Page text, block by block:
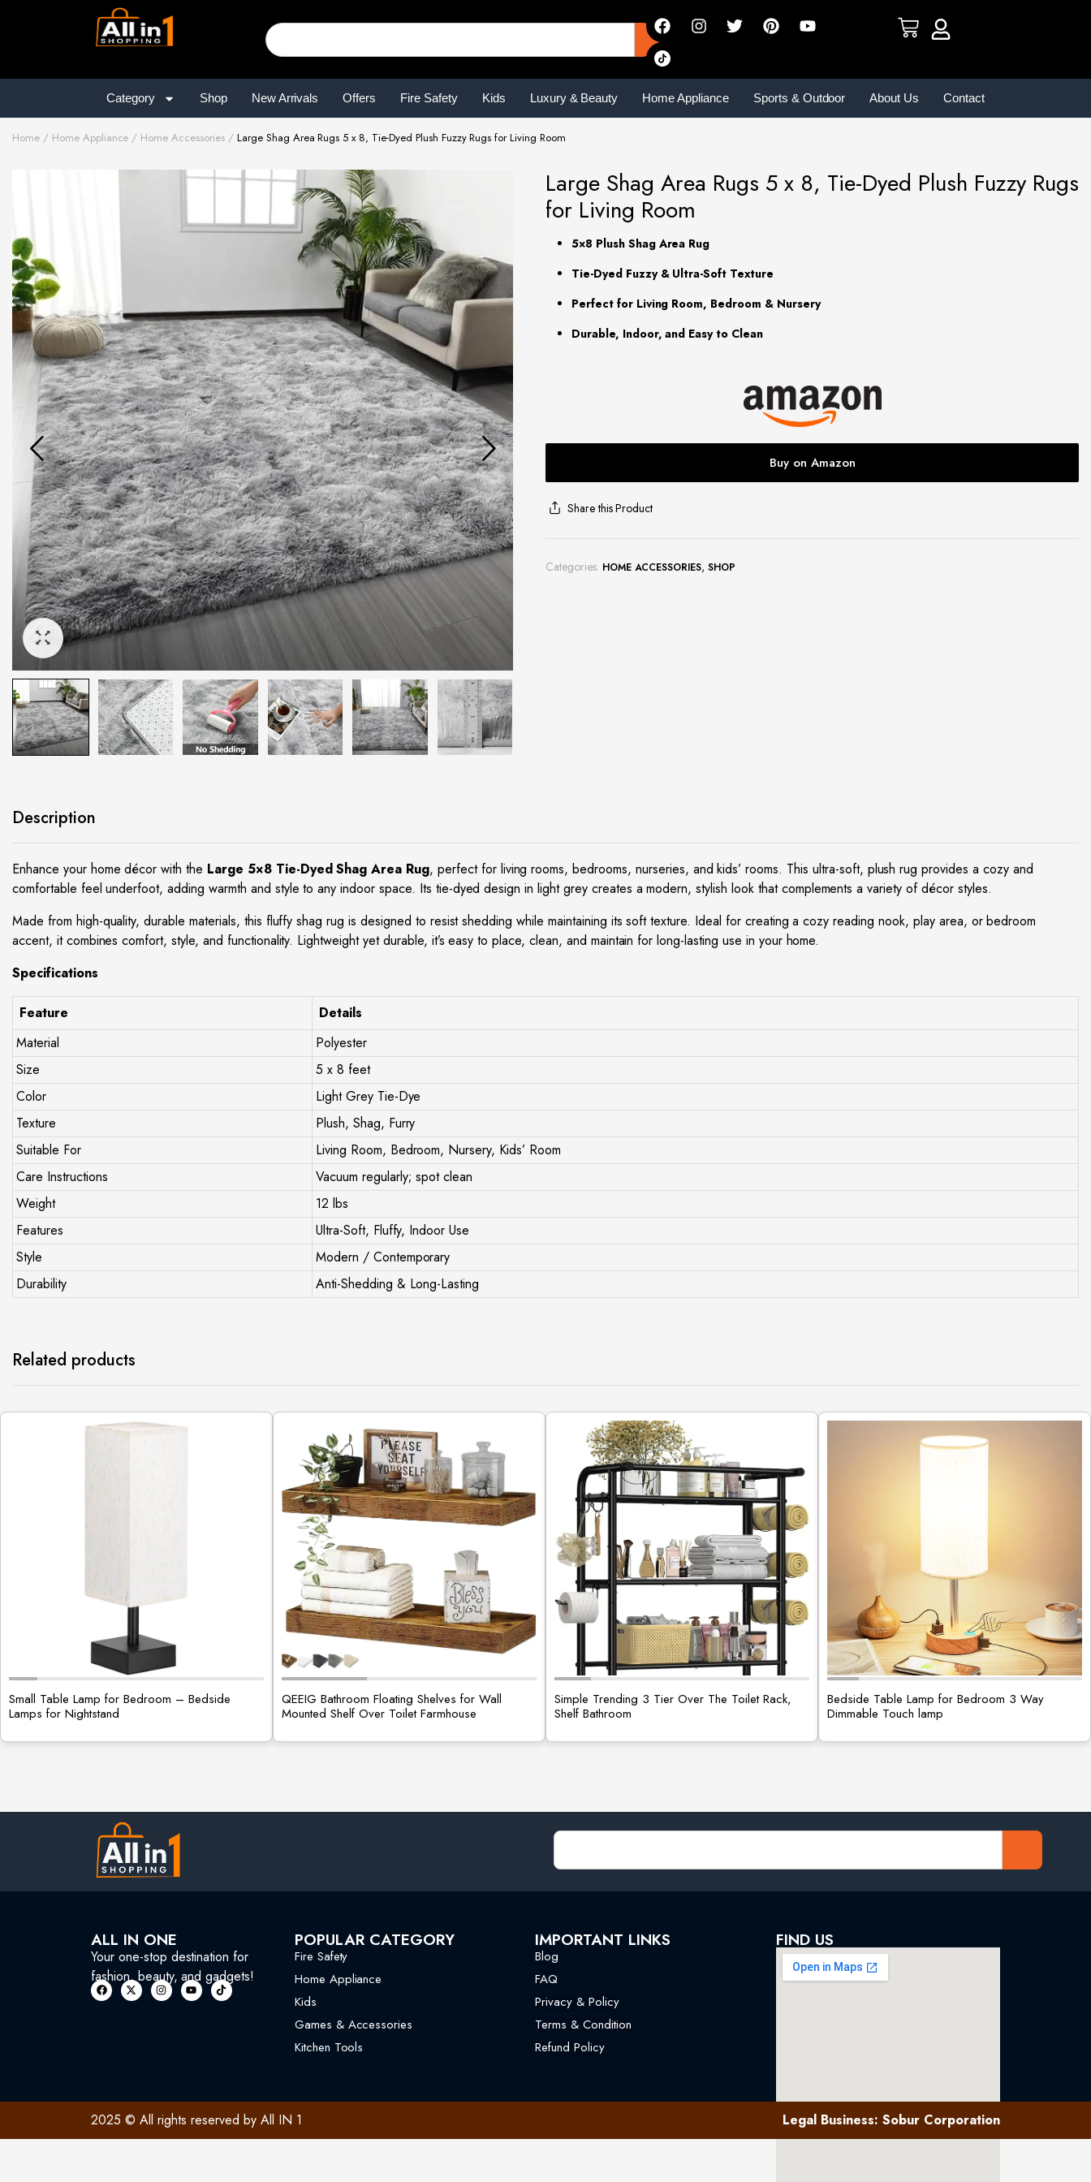
Category Shop New Arrivals Offers Fire Safety Kids Luxury & Beauty Home Appliance Sports & Outdoor About Us Contact
Home Home Appliance Home Accessories Large Shag Area Rugs 5 x 8, Tie-Dyed Plush Fuzzy Rugs for Living Room
Large Shag Area Rugs 5 x 8, Tie-Dyed Plush Fuzzy Rugs
for Living Room
5×8 Plush Shag Area Rug
Tie-Dyed Fuzzy & Ultra-Soft Texture
Perfect for Living Room, Bedroom & Nursery
Durable, Indoor, and Easy to Clean
Buy on Amazon
Share this Product
Categories: HOME ACCESSORIES,SHOP
Description
Enhance your home décor with the Large 5×8 Tie-Dyed Shag Area Rug, perfect for living rooms, bedrooms, nurseries, and kids’ rooms. This ultra-soft, plush rug provides a cozy and
comfortable feel underfoot, adding warmth and style to any indoor space. Its tie-dyed design in light grey creates a modern, stylish look that complements a variety of décor styles.
Made from high-quality, durable materials, this fluffy shag rug is designed to resist shedding while maintaining its soft texture. Ideal for creating a cozy reading nook, play area, or bedroom
accent, it combines comfort, style, and functionality. Lightweight yet durable, it’s easy to place, clean, and maintain for long-lasting use in your home.
Specifications
Feature
Details
Material
Polyester
Size
5 x 8 feet
Color
Light Grey Tie-Dye
Texture
Plush, Shag, Furry
Suitable For
Living Room, Bedroom, Nursery, Kids’ Room
Care Instructions
Vacuum regularly; spot clean
Weight
12 lbs
Features
Ultra-Soft, Fluffy, Indoor Use
Style
Modern / Contemporary
Durability
Anti-Shedding & Long-Lasting
Related products
Small Table Lamp for Bedroom – Bedside
Lamps for Nightstand
QEEIG Bathroom Floating Shelves for Wall
Mounted Shelf Over Toilet Farmhouse
Simple Trending 3 Tier Over The Toilet Rack,
Shelf Bathroom
Bedside Table Lamp for Bedroom 3 Way
Dimmable Touch lamp
ALL IN ONE
Your one-stop destination for
fashion, beauty, and gadgets!
POPULAR CATEGORY
Fire Safety
Home Appliance
Kids
Games & Accessories
Kitchen Tools
IMPORTANT LINKS
Blog
FAQ
Privacy & Policy
Terms & Condition
Refund Policy
FIND US
2025 © All rights reserved by All IN 1 Legal Business: Sobur Corporation